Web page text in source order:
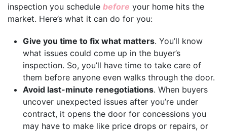
inspection you schedule before your home hits the
market. Here’s what it can do for you:
Give you time to fix what matters. You’ll know
what issues could come up in the buyer’s
inspection. So, you’ll have time to take care of
them before anyone even walks through the door.
Avoid last-minute renegotiations. When buyers
uncover unexpected issues after you’re under
contract, it opens the door for concessions you
may have to make like price drops or repairs, or